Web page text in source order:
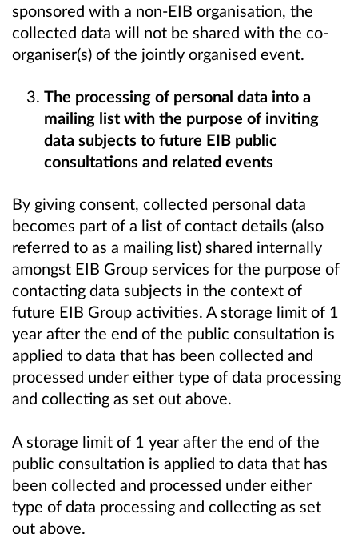
sponsored with a non-EIB organisation, the
collected data will not be shared with the co-
organiser(s) of the jointly organised event.
The processing of personal data into a
mailing list with the purpose of inviting
data subjects to future EIB public
consultations and related events
By giving consent, collected personal data
becomes part of a list of contact details (also
referred to as a mailing list) shared internally
amongst EIB Group services for the purpose of
contacting data subjects in the context of
future EIB Group activities. A storage limit of 1
year after the end of the public consultation is
applied to data that has been collected and
processed under either type of data processing
and collecting as set out above.
A storage limit of 1 year after the end of the
public consultation is applied to data that has
been collected and processed under either
type of data processing and collecting as set
out above.